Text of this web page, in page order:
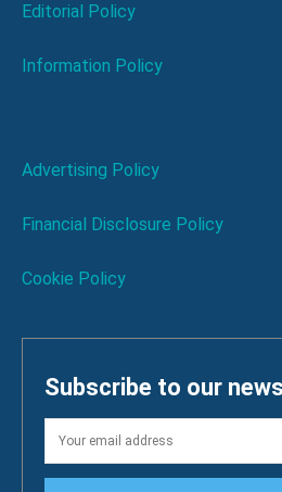
Editorial Policy
Information Policy
Advertising Policy
Financial Disclosure Policy
Cookie Policy
Subscribe to our